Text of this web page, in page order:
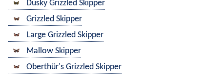
Dusky Grizzled Skipper
Grizzled Skipper
Large Grizzled Skipper
Mallow Skipper
Oberthür's Grizzled Skipper